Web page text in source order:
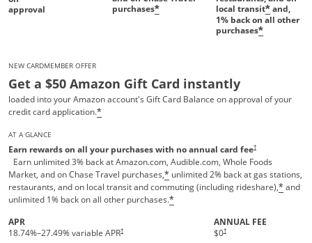
approval
purchases*
local transit*and,
1% back on all other
purchases*
NEW CARDMEMBER OFFER
Get a $50 Amazon Gift Card instantly
loaded into your Amazon account's Gift Card Balance on approval of your
credit card application.*
AT A GLANCE
Earn rewards on all your purchases with no annual card fee†
Earn unlimited 3% back at Amazon.com, Audible.com, Whole Foods
Market, and on Chase Travel purchases,* unlimited 2% back at gas stations,
restaurants, and on local transit and commuting (including rideshare),*and
unlimited 1% back on all other purchases.*
APR
18.74%–27.49% variable APR†
ANNUAL FEE
$0†